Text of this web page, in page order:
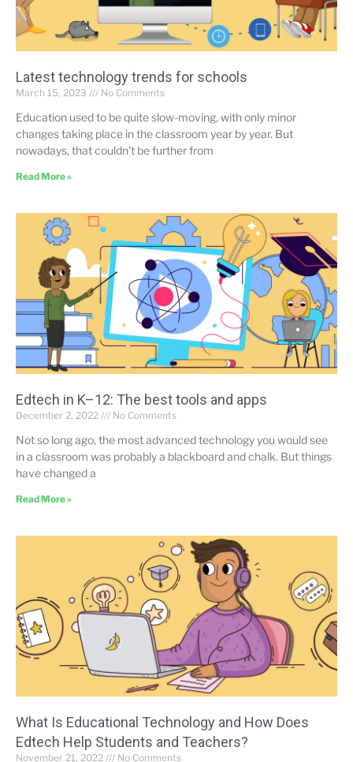
Latest technology trends for schools
March 15, 2023 No Comments
Education used to be quite slow-moving, with only minor
changes taking place in the classroom year by year. But
nowadays, that couldn’t be further from
Read More »
Edtech in K–12: The best tools and apps
December 2, 2022 No Comments
Not so long ago, the most advanced technology you would see
in a classroom was probably a blackboard and chalk. But things
have changed a
Read More »
What Is Educational Technology and How Does
Edtech Help Students and Teachers?
November 21, 2022 No Comments